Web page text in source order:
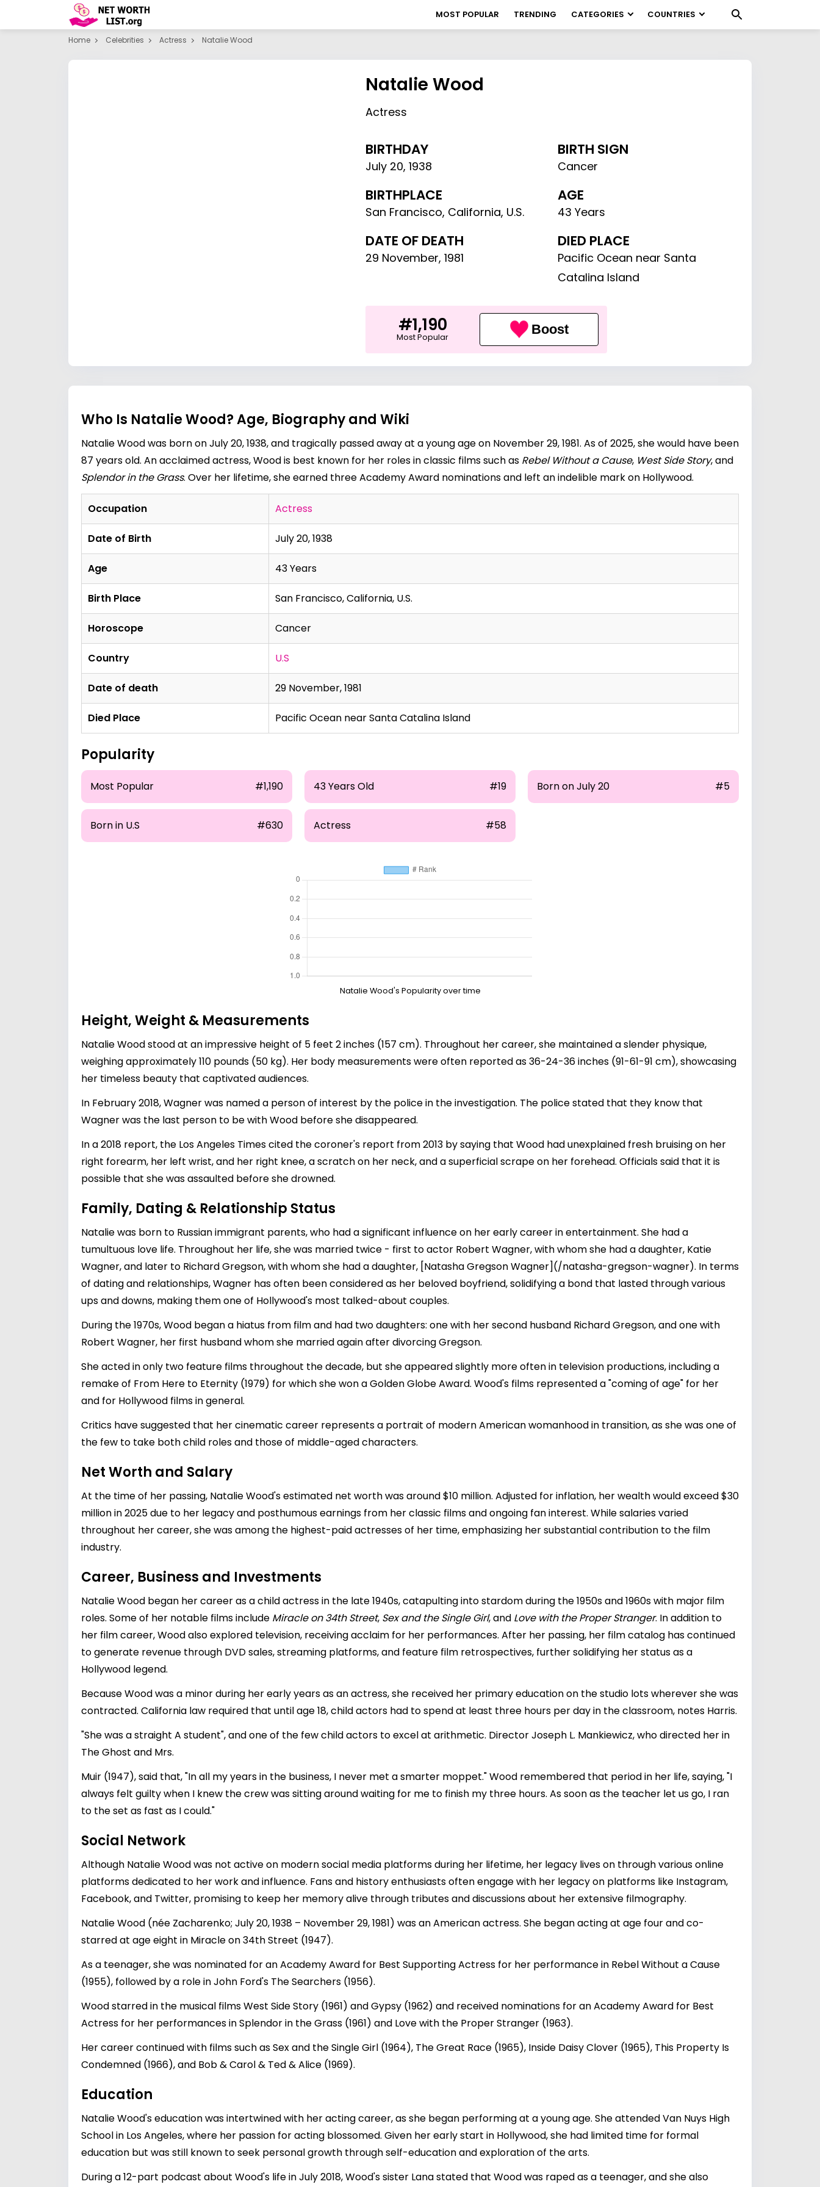
MOST POPULAR TRENDING CATEGORIES COUNTRIES
Home Celebrities Actress Natalie Wood
Natalie Wood
Actress
BIRTHDAY
July 20,1938
BIRTH SIGN
Cancer
BIRTHPLACE
San Francisco, California, U.S.
AGE
43 Years
DATE OF DEATH
29 November, 1981
DIED PLACE
Pacific Ocean near Santa
Catalina Island
#1,190
Most Popular Boost
Who Is Natalie Wood? Age, Biography and Wiki
Natalie Wood was born on July 20, 1938, and tragically passed away at a young age on November 29, 1981. As of 2025, she would have been
87 years old. An acclaimed actress, Wood is best known for her roles in classic films such as Rebel Without a Cause, West Side Story, and
Splendor in the Grass. Over her lifetime, she earned three Academy Award nominations and left an indelible mark on Hollywood.
Occupation Actress
Date of Birth July 20, 1938
Age 43 Years
Birth Place San Francisco, California, U.S.
Horoscope Cancer
Country U.S
Date of death 29 November, 1981
Died Place Pacific Ocean near Santa Catalina Island
Popularity
Most Popular #1,190 43 Years Old #19 Born on July 20 #5
Born in U.S #630 Actress #58
Natalie Wood's Popularity over time
Height, Weight & Measurements
Natalie Wood stood at an impressive height of 5 feet 2 inches (157 cm). Throughout her career, she maintained a slender physique,
weighing approximately 110 pounds (50 kg). Her body measurements were often reported as 36-24-36 inches (91-61-91 cm), showcasing
her timeless beauty that captivated audiences.
In February 2018, Wagner was named a person of interest by the police in the investigation. The police stated that they know that
Wagner was the last person to be with Wood before she disappeared.
In a 2018 report, the Los Angeles Times cited the coroner's report from 2013 by saying that Wood had unexplained fresh bruising on her
right forearm, her left wrist, and her right knee, a scratch on her neck, and a superficial scrape on her forehead. Officials said that it is
possible that she was assaulted before she drowned.
Family, Dating & Relationship Status
Natalie was born to Russian immigrant parents, who had a significant influence on her early career in entertainment. She had a
tumultuous love life. Throughout her life, she was married twice - first to actor Robert Wagner, with whom she had a daughter, Katie
Wagner, and later to Richard Gregson, with whom she had a daughter, [Natasha GregsonWagner](/natasha-gregson-wagner). In terms
of dating and relationships, Wagner has often been considered as her beloved boyfriend, solidifying a bond that lasted through various
ups and downs, making them one of Hollywood's most talked-about couples.
During the 1970s, Wood began a hiatus from film and had two daughters: one with her second husband Richard Gregson, and one with
Robert Wagner, her first husband whom she married again after divorcing Gregson.
She acted in only two feature films throughout the decade, but she appeared slightly more often in television productions, including a
remake of From Here to Eternity (1979) for which she won a Golden Globe Award. Wood's films represented a "coming of age" for her
and for Hollywood films in general.
Critics have suggested that her cinematic career represents a portrait of modern American womanhood in transition, as she was one of
the few to take both child roles and those of middle-aged characters.
Net Worth and Salary
At the time of her passing, Natalie Wood's estimated net worth was around $10 million. Adjusted for inflation, her wealth would exceed $30
million in 2025 due to her legacy and posthumous earnings from her classic films and ongoing fan interest. While salaries varied
throughout her career, she was among the highest-paid actresses of her time, emphasizing her substantial contribution to the film
industry.
Career, Business and Investments
Natalie Wood began her career as a child actress in the late 1940s, catapulting into stardom during the 1950s and 1960s with major film
roles. Some of her notable films include Miracle on 34th Street, Sex and the Single Girl, and Love with the Proper Stranger. In addition to
her film career, Wood also explored television, receiving acclaim for her performances. After her passing, her film catalog has continued
to generate revenue through DVD sales, streaming platforms, and feature film retrospectives, further solidifying her status as a
Hollywood legend.
Because Wood was a minor during her early years as an actress, she received her primary education on the studio lots wherever she was
contracted. California law required that until age 18, child actors had to spend at least three hours per day in the classroom, notes Harris.
"She was a straight A student", and one of the few child actors to excel at arithmetic. Director Joseph L. Mankiewicz, who directed her in
The Ghost and Mrs.
Muir (1947), said that, "In all my years in the business, I never met a smarter moppet." Wood remembered that period in her life, saying, "I
always felt guilty when I knew the crew was sitting around waiting for me to finish my three hours. As soon as the teacher let us go, I ran
to the set as fast as I could."
Social Network
Although Natalie Wood was not active on modern social media platforms during her lifetime, her legacy lives on through various online
platforms dedicated to her work and influence. Fans and history enthusiasts often engage with her legacy on platforms like Instagram,
Facebook, and Twitter, promising to keep her memory alive through tributes and discussions about her extensive filmography.
Natalie Wood (née Zacharenko; July 20, 1938 – November 29, 1981) was an American actress. She began acting at age four and co-
starred at age eight in Miracle on 34th Street (1947).
As a teenager, she was nominated for an Academy Award for Best Supporting Actress for her performance in Rebel Without a Cause
(1955), followed by a role in John Ford's The Searchers (1956).
Wood starred in the musical films West Side Story (1961) and Gypsy (1962) and received nominations for an Academy Award for Best
Actress for her performances in Splendor in the Grass (1961) and Love with the Proper Stranger (1963).
Her career continued with films such as Sex and the Single Girl (1964), The Great Race (1965), Inside Daisy Clover (1965), This Property Is
Condemned (1966), and Bob & Carol & Ted & Alice (1969).
Education
Natalie Wood's education was intertwined with her acting career, as she began performing at a young age. She attended Van Nuys High
School in Los Angeles, where her passion for acting blossomed. Given her early start in Hollywood, she had limited time for formal
education but was still known to seek personal growth through self-education and exploration of the arts.
During a 12-part podcast about Wood's life in July 2018, Wood's sister Lana stated that Wood was raped as a teenager, and she also